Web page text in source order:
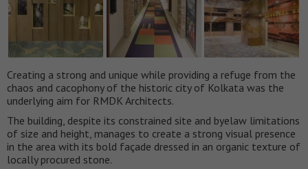
Creating a strong and unique while providing a refuge from the
chaos and cacophony of the historic city of Kolkata was the
underlying aim for RMDK Architects.
The building, despite its constrained site and byelaw limitations
of size and height, manages to create a strong visual presence
in the area with its bold façade dressed in an organic texture of
locally procured stone.